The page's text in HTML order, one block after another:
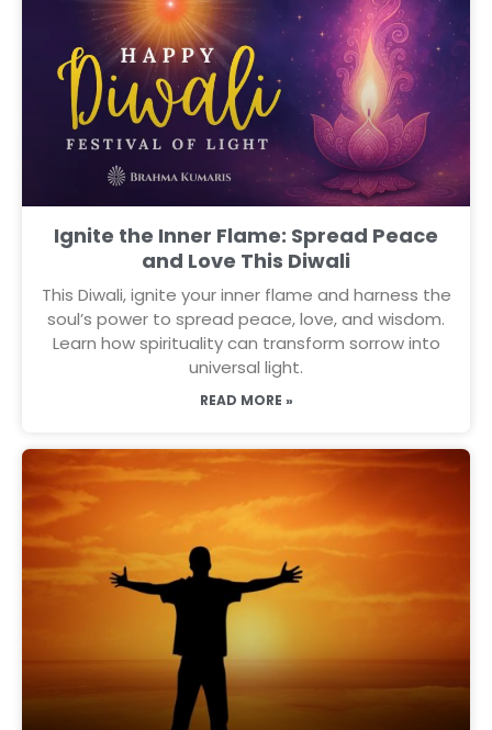
Ignite the Inner Flame: Spread Peace
and Love This Diwali
This Diwali, ignite your inner flame and harness the
soul’s power to spread peace, love, and wisdom.
Learn how spirituality can transform sorrow into
universal light.
READ MORE »